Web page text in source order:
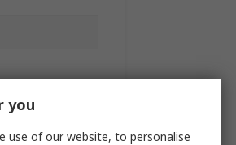
you
use of our website, to personalise